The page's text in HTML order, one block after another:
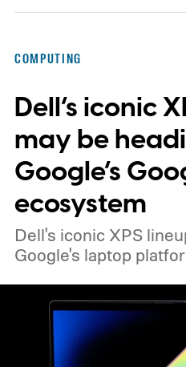
COMPUTING
Dell’s iconic
may be
Google’s
ecosystem
Dell's iconic XPS
Google's laptop